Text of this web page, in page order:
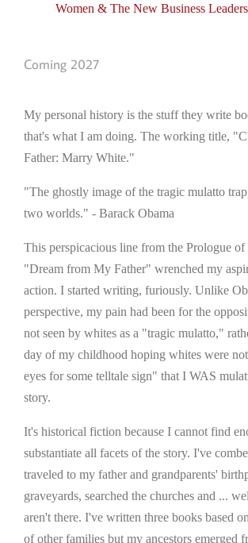
Women & The New Business
Coming 2027
My personal history is the stuff they write
that's what I am doing. The working title,
Father: Marry White."
"The ghostly image of the tragic mulatto
two worlds." - Barack Obama
This perspicacious line from the Prologue
"Dream from My Father" wrenched my
action. I started writing, furiously. Unlike
perspective, my pain had been for the
not seen by whites as a "tragic mulatto,"
day of my childhood hoping whites were
eyes for some telltale sign" that I WAS
story.
It's historical fiction because I cannot find
substantiate all facets of the story. I've
traveled to my father and grandparents'
graveyards, searched the churches and ...
aren't there. I've written three books based
of other families but my ancestors emerged